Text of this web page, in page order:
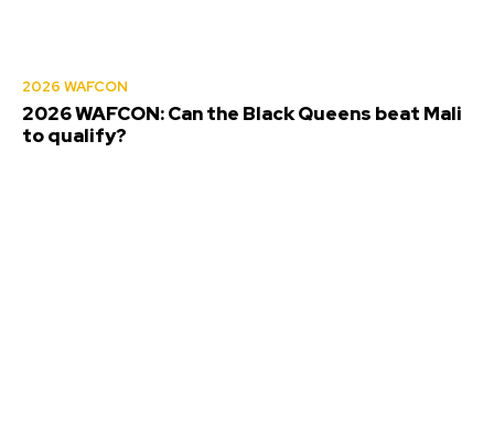
2026 WAFCON
2026 WAFCON: Can the Black Queens beat Mali
to qualify?